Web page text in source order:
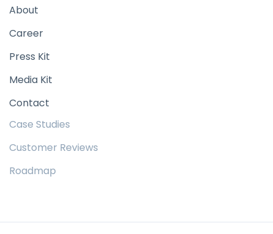
About
Career
Press Kit
Media Kit
Contact
Case Studies
Customer Reviews
Roadmap